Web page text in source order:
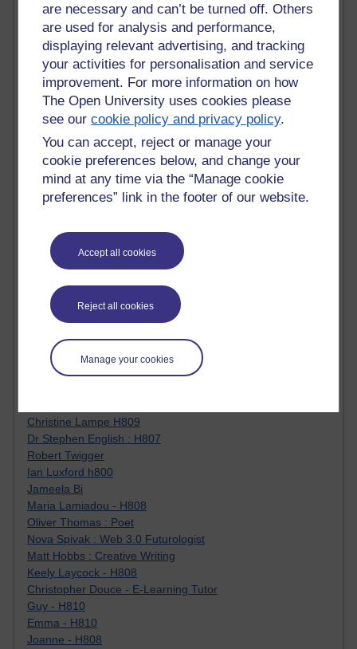
are necessary and can’t be turned off. Others
are used for analysis and performance,
displaying relevant advertising, and tracking
your activities for personalisation and service
improvement. For more information on how
The Open University uses cookies please
see ourcookie policy and privacy policy.
You can accept, reject or manage your
cookie preferences below, and change your
mind at any time via the “Manage cookie
preferences” link in the footer of our website.
Accept all cookies
Reject all cookies
Manage your cookies
Tempie Williams OUBS
Jacqueline MacLean
Alexandra Sasin MATHS & £
Gill Ross OU
Sheryl OU
Roo Nicholson OU
Emily Blakely OU Psychology
Meg Barker OU (writing)
Maxwell Latham OU
Bethany Hughes aa100 OU Star
L McG-E OU
Kim Alings' MAODE blog
Eclectica
Jane Harper H809
John Kuti - TEFL
Cathy Windsor
Stacey Pridden
Matt Hobbs (Creative Writing)
James McGreen - intellectual magpie
Graham Arnott - H808
Jody Bright - Chemistry
Christine Lampe H809
Dr Stephen English : H807
Robert Twigger
Ian Luxford h800
Jameela Bi
Maria Lamiadou - H808
Oliver Thomas : Poet
Nova Spivak : Web 3.0 Futurologist
Matt Hobbs : Creative Writing
Keely Laycock - H808
Christopher Douce - E-Learning Tutor
Guy - H810
Emma - H810
Joanne - H808